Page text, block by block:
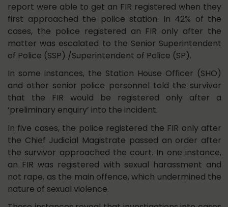
report were able to get an FIR registered when they
first approached the police station. In 42% of the
cases, the police registered an FIR only after the
matter was escalated to the Senior Superintendent
of Police (SSP) /Superintendent of Police (SP).
In some instances, the Station House Officer (SHO)
and other senior police personnel told the survivor
that the FIR would be registered only after a
‘preliminary enquiry’ into the incident.
In five cases, the police registered the FIR only after
the Chief Judicial Magistrate passed an order after
the survivor approached the court. In one instance,
an FIR was registered with sexual harassment and
not rape, as the main offence, which undermined the
nature of sexual violence.